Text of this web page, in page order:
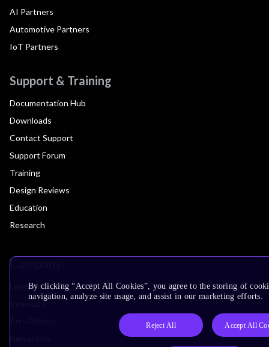
AI Partners
Automotive Partners
IoT Partners
Support & Training
Documentation Hub
Downloads
Contact Support
Support Forum
Training
Design Reviews
Education
Research
Company
Leadership
Investors
By clicking “Accept All Cookies”, you agree to the storing of
navigation, analyze site usage, and assist in our marketing efforts.
Reject All Accept All